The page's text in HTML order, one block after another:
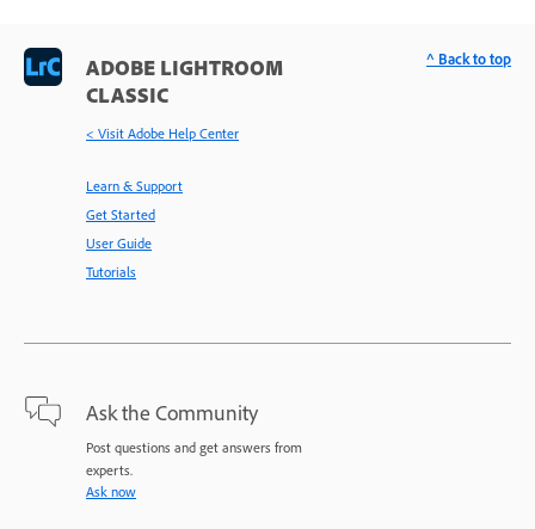
ADOBE LIGHTROOM
CLASSIC
< Visit Adobe Help Center
Learn & Support
Get Started
User Guide
Tutorials
Ask the Community
Post questions and get answers from
experts.
Ask now
^ Back to top